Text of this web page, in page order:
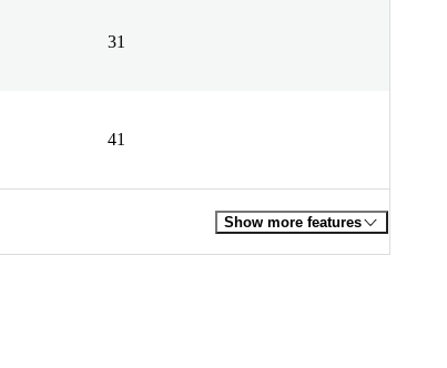
31
41
Show more features